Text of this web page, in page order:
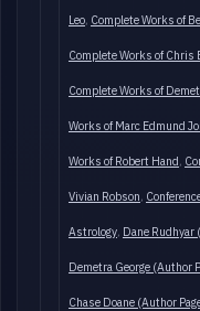
Leo Complete Works of
Complete Works of Chris
Complete Works of
Works of Marc Edmund
Works of Robert Hand
Vivian Robson
Astrology Dane Rudhyar
Demetra George (Author
Chase Doane (Author